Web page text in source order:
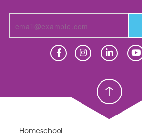
Christian School
Homeschool